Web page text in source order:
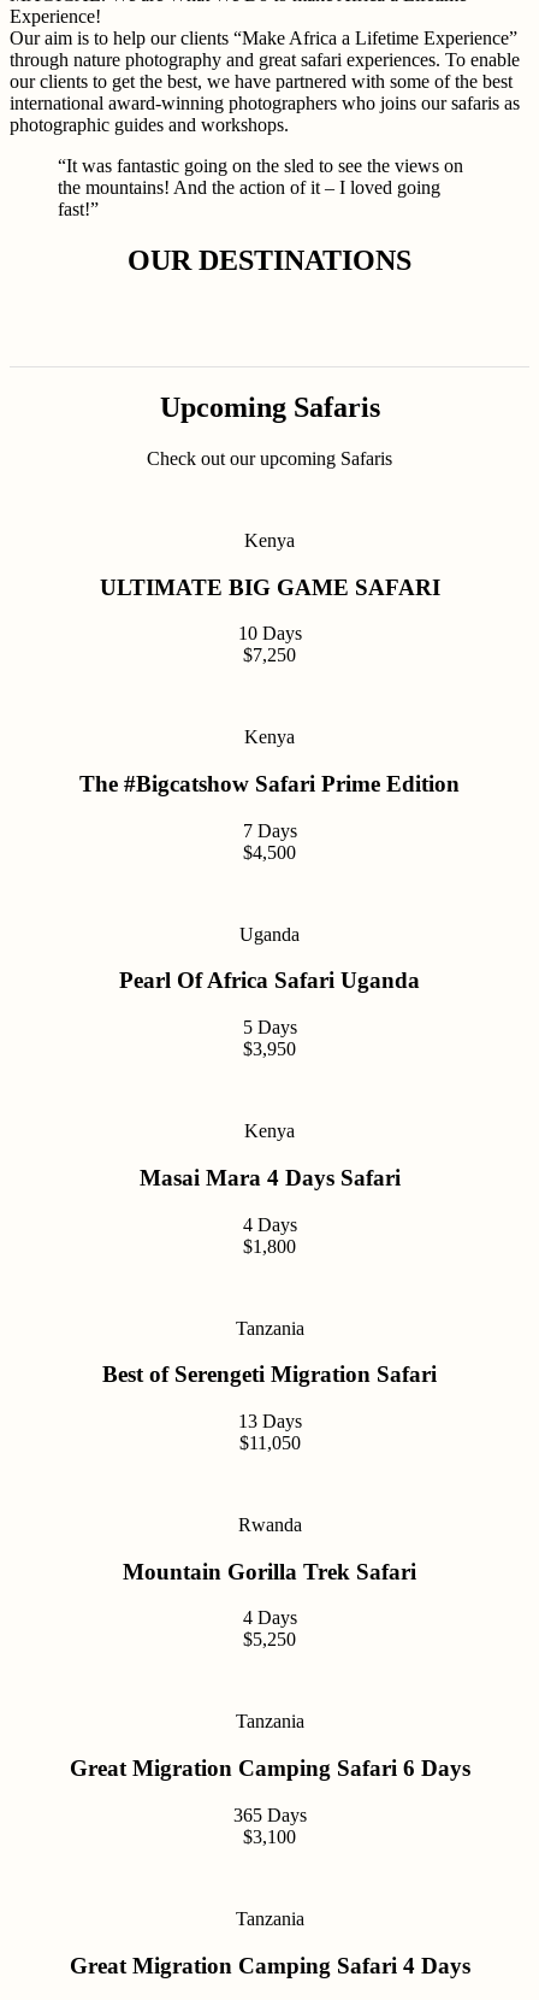
Experience!
Our aim is to help our clients “Make Africa a Lifetime Experience”
through nature photography and great safari experiences. To enable
our clients to get the best, we have partnered with some of the best
international award-winning photographers who joins our safaris as
photographic guides and workshops.
“It was fantastic going on the sled to see the views on
the mountains! And the action of it – I loved going
fast!”
OUR DESTINATIONS
Upcoming Safaris
Check out our upcoming Safaris
Kenya
ULTIMATE BIG GAME SAFARI
10 Days
$7,250
Kenya
The #Bigcatshow Safari Prime Edition
7 Days
$4,500
Uganda
Pearl Of Africa Safari Uganda
5 Days
$3,950
Kenya
Masai Mara 4 Days Safari
4 Days
$1,800
Tanzania
Best of Serengeti Migration Safari
13 Days
$11,050
Rwanda
Mountain Gorilla Trek Safari
4 Days
$5,250
Tanzania
Great Migration Camping Safari 6 Days
365 Days
$3,100
Tanzania
Great Migration Camping Safari 4 Days